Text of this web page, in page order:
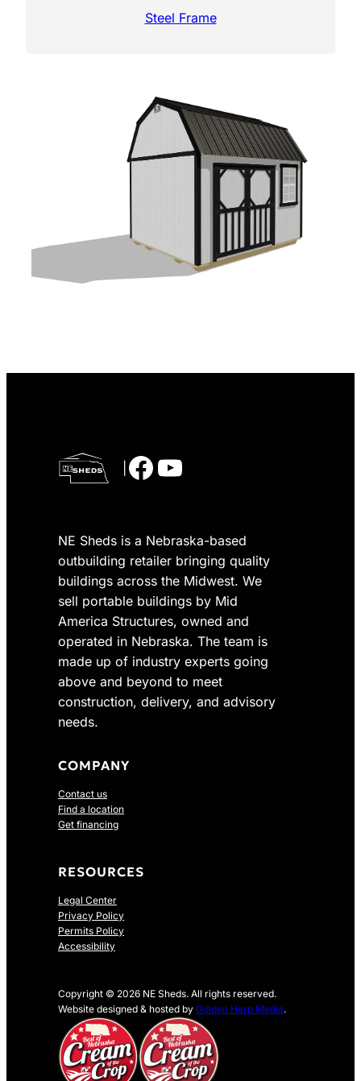
Steel Frame
Facebook YouTube
NE Sheds is a Nebraska-based
outbuilding retailer bringing quality
buildings across the Midwest. We
sell portable buildings by Mid
America Structures, owned and
operated in Nebraska. The team is
made up of industry experts going
above and beyond to meet
construction, delivery, and advisory
needs.
COMPANY
Contact us
Find a location
Get financing
RESOURCES
Legal Center
Privacy Policy
Permits Policy
Accessibility
Copyright © 2026 NE Sheds. All rights reserved.
Website designed & hosted by Golden Harp Media.